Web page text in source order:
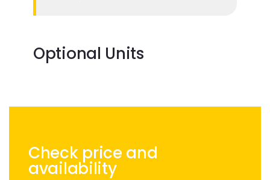
Optional Units
Check price and
availability